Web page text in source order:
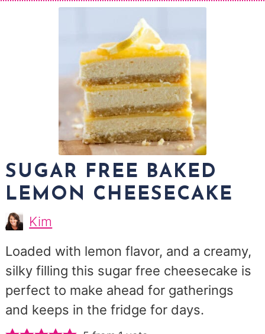
SUGAR FREE BAKED
LEMON CHEESECAKE
Kim Kim
Loaded with lemon flavor, and a creamy,
silky filling this sugar free cheesecake is
perfect to make ahead for gatherings
and keeps in the fridge for days.